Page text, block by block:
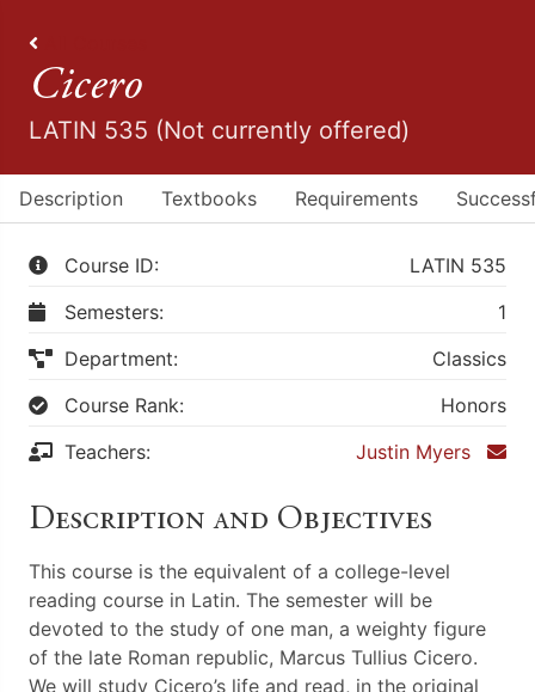
Cicero
LATIN 535 (Not currently offered)
Description Textbooks Requirements
Course ID:
LATIN 535
Semesters:
1
Department:
Classics
Course Rank:
Honors
Teachers:
Justin Myers
Description and Objectives
This course is the equivalent of a college-level
reading course in Latin. The semester will be
devoted to the study of one man, a weighty figure
of the late Roman republic, Marcus Tullius Cicero.
We will study Cicero’s life and read, in the original